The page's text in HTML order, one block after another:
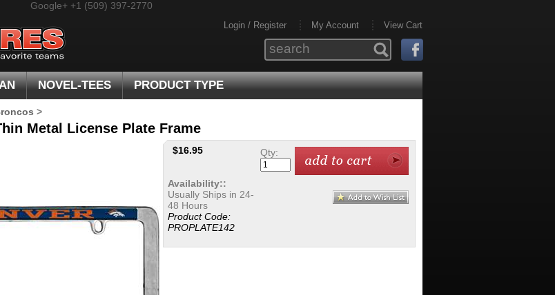
Google+ +1 (509) 397-2770
Login / Register My Account View Cart
NOVEL-TEES PRODUCT TYPE
>
Metal License Plate Frame
$16.95
Availability::
Usually Ships in 24-
48 Hours
Product Code:
PROPLATE142
Qty: